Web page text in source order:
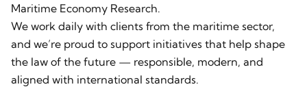
Maritime Economy Research.
We work daily with clients from the maritime sector,
and we’re proud to support initiatives that help shape
the law of the future — responsible, modern, and
aligned with international standards.